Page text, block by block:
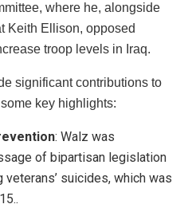
where he, alongside
Keith Ellison, opposed
troop levels in Iraq.
significant contributions to
key highlights:
: Walz was
of bipartisan legislation
suicides, which was